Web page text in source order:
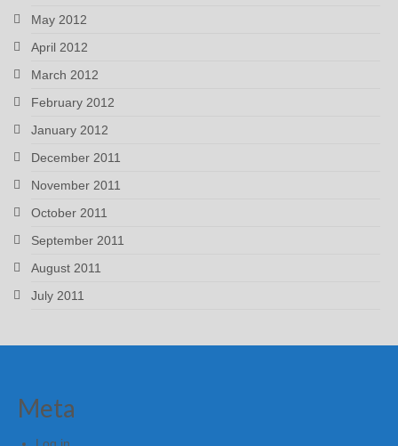
May 2012
April 2012
March 2012
February 2012
January 2012
December 2011
November 2011
October 2011
September 2011
August 2011
July 2011
Meta